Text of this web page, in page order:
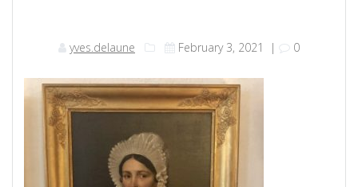
yves.delaune February 3, 2021 | 0